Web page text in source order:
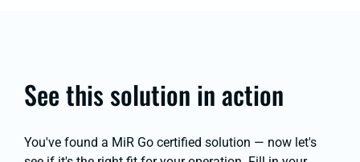
See this solution in action
You've found a MiR Go certified solution — now let's